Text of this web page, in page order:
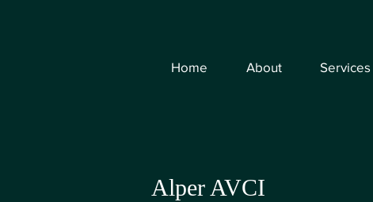
Home About Services
Alper AVCI